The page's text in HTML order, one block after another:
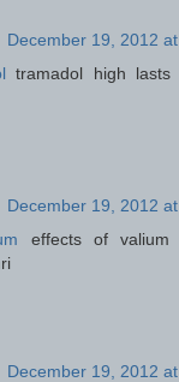
December 19, 2012
tramadol high lasts
December 19, 2012
effects of valium
December 19, 2012